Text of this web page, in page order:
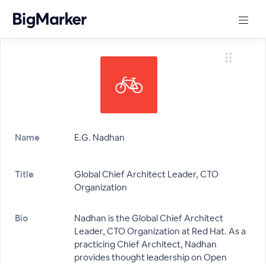
Name E.G. Nadhan
Title
Global Chief Architect Leader, CTO
Organization
Bio
Nadhan is the Global Chief Architect
Leader, CTO Organization at Red Hat. As a
practicing Chief Architect, Nadhan
provides thought leadership on Open